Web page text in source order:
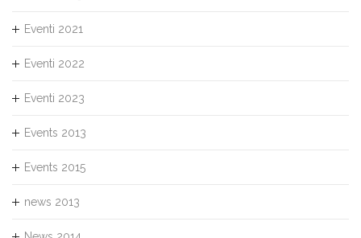
Eventi 2021
Eventi 2022
Eventi 2023
Events 2013
Events 2015
news 2013